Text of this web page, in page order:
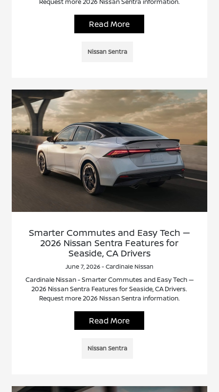
Read More
Nissan Sentra
Smarter Commutes and Easy Tech —
2026 Nissan Sentra Features for
Seaside, CA Drivers
June 7, 2026 - Cardinale Nissan
Cardinale Nissan - Smarter Commutes and Easy Tech —
2026 Nissan Sentra Features for Seaside, CA Drivers.
Request more 2026 Nissan Sentra information.
Read More
Nissan Sentra